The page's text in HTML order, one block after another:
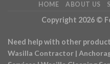
HOME ABOUT US
Copyright 2026 ©
Need help with other
Wasilla Contractor |